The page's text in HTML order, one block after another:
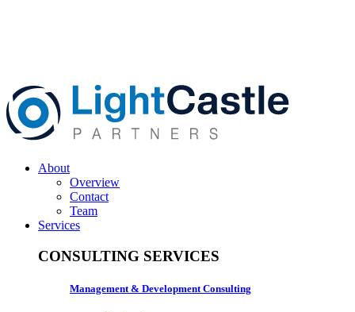
About
Overview
Contact
Team
Services
CONSULTING SERVICES
Management & Development Consulting